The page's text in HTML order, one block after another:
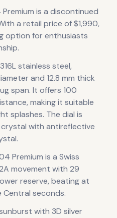
is a discontinued
a retail price of $1,990,
option for enthusiasts
stainless steel,
and 12.8 mm thick
span. It offers 100
making it suitable
splashes. The dial is
with antireflective
Premium is a Swiss
movement with 29
reserve, beating at
Central seconds.
with 3D silver